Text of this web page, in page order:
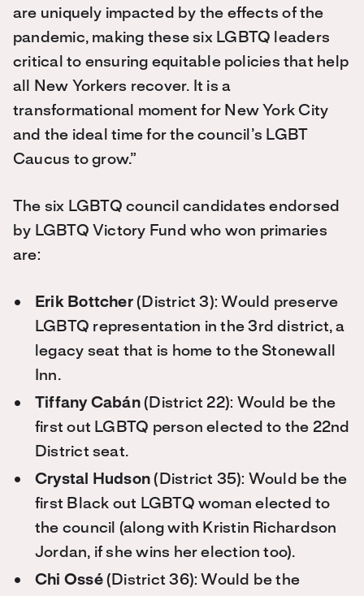
are uniquely impacted by the effects of the
pandemic, making these six LGBTQ leaders
critical to ensuring equitable policies that help
all New Yorkers recover. It is a
transformational moment for New York City
and the ideal time for the council’s LGBT
Caucus to grow.”
The six LGBTQ council candidates endorsed
by LGBTQ Victory Fund who won primaries
are:
Erik Bottcher(District 3): Would preserve
LGBTQ representation in the 3rd district, a
legacy seat that is home to the Stonewall
Inn.
Tiffany Cabán(District 22): Would be the
first out LGBTQ person elected to the 22nd
District seat.
Crystal Hudson (District 35): Would be the
first Black out LGBTQ woman elected to
the council (along with Kristin Richardson
Jordan, if she wins her election too).
Chi Ossé(District 36): Would be the